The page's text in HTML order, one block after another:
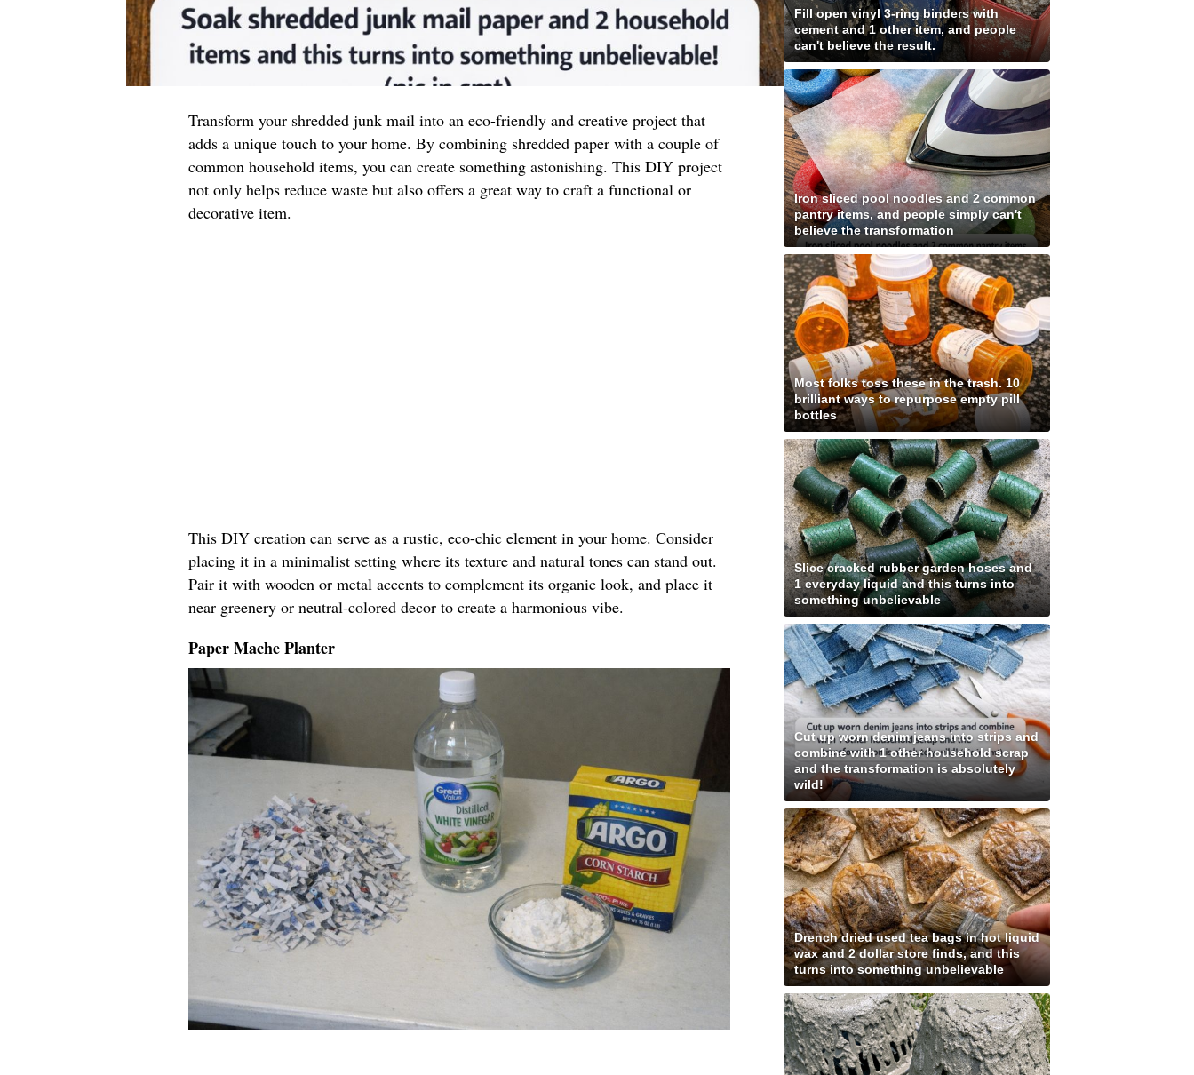
Transform your shredded junk mail into an eco-friendly and creative project that
adds a unique touch to your home. By combining shredded paper with a couple of
common household items, you can create something astonishing. This DIY project
not only helps reduce waste but also offers a great way to craft a functional or
decorative item.
This DIY creation can serve as a rustic, eco-chic element in your home. Consider
placing it in a minimalist setting where its texture and natural tones can stand out.
Pair it with wooden or metal accents to complement its organic look, and place it
near greenery or neutral-colored decor to create a harmonious vibe.
Paper Mache Planter
Fill open vinyl 3-ring binders with
cement and 1 other item, and people
can't believe the result.
Iron sliced pool noodles and 2 common
pantry items, and people simply can't
believe the transformation
Most folks toss these in the trash. 10
brilliant ways to repurpose empty pill
bottles
Slice cracked rubber garden hoses and
1 everyday liquid and this turns into
something unbelievable
Cut up worn denim jeans into strips and
combine with 1 other household scrap
and the transformation is absolutely
wild!
Drench dried used tea bags in hot liquid
wax and 2 dollar store finds, and this
turns into something unbelievable